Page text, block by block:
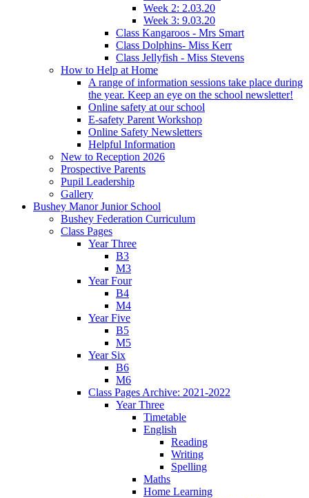
Week 2: 2.03.20
Week 3: 9.03.20
Class Kangaroos - Mrs Smart
Class Dolphins- Miss Kerr
Class Jellyfish - Miss Stevens
How to Help at Home
A range of information sessions take place during
the year. Keep an eye on the school newsletter!
Online safety at our school
E-safety Parent Workshop
Online Safety Newsletters
Helpful Information
New to Reception 2026
Prospective Parents
Pupil Leadership
Gallery
Bushey Manor Junior School
Bushey Federation Curriculum
Class Pages
Year Three
B3
M3
Year Four
B4
M4
Year Five
B5
M5
Year Six
B6
M6
Class Pages Archive: 2021-2022
Year Three
Timetable
English
Reading
Writing
Spelling
Maths
Home Learning